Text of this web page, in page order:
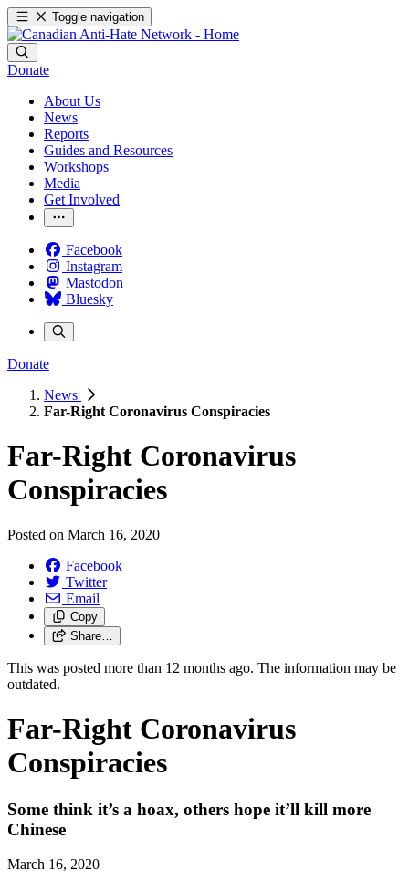
Toggle navigation
Donate
About Us
News
Reports
Guides and Resources
Workshops
Media
Get Involved
Facebook
Instagram
Mastodon
Bluesky
Donate
News
Far-Right Coronavirus Conspiracies
Far-Right Coronavirus
Conspiracies
Posted on March 16, 2020
Facebook
Twitter
Email
Copy
Share…
This was posted more than 12 months ago. The information may be
outdated.
Far-Right Coronavirus
Conspiracies
Some think it’s a hoax, others hope it’ll kill more
Chinese
March 16, 2020